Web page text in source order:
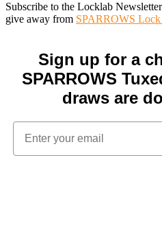
Subscribe to the Locklab
give away from SPARROWS Lock
Sign up for a
SPARROWS
draws are